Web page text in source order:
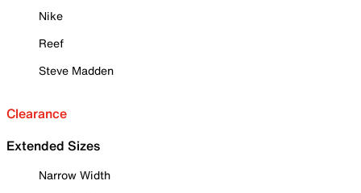
Nike
Reef
Steve Madden
Clearance
Extended Sizes
Narrow Width